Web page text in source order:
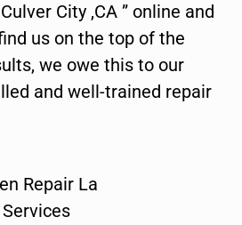
City ,CA ” online and
us on the top of the
we owe this to our
and well-trained repair
Repair La